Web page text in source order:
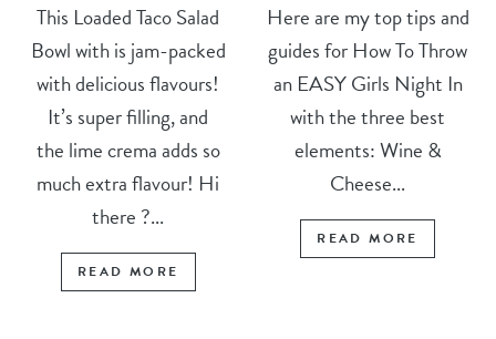
This Loaded Taco Salad
Bowl with is jam-packed
with delicious flavours!
It’s super filling, and
the lime crema adds so
much extra flavour! Hi
there ?...
READ MORE
Here are my top tips and
guides for How To Throw
an EASY Girls Night In
with the three best
elements: Wine &
Cheese...
READ MORE